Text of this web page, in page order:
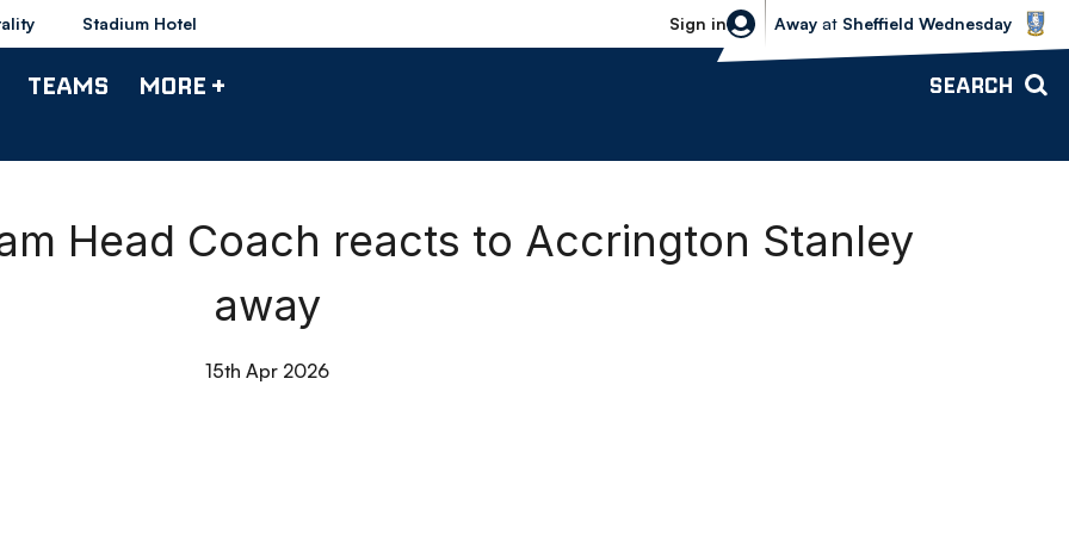
Stadium Hotel Sign in
Sheffield Wednesday vs Bolton
Away at Sheffield Wednesday
TEAMS MORE + SEARCH
Head Coach reacts to Accrington Stanley
away
15th Apr 2026